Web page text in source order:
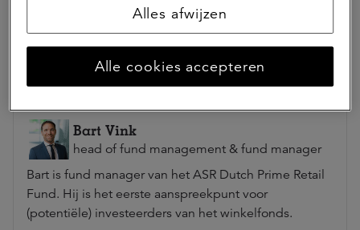
Bart Vink
head of fund management & fund manager
Bart is fund manager van het ASR Dutch Prime Retail
Fund. Hij is het eerste aanspreekpunt voor
(potentiële) investeerders van het winkelfonds.
Alles afwijzen
Alle cookies accepteren